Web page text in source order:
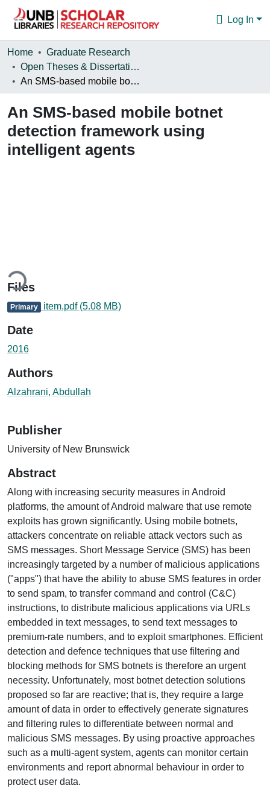
Log In
Communities & Collections
Browse
About
Home
Graduate Research
Open Theses & Dissertations
An SMS-based mobile botnet detection framework using intelligent agents
An SMS-based mobile botnet
detection framework using
intelligent agents
Loading...
Files
Primary item.pdf (5.08 MB)
Date
2016
Authors
Alzahrani, Abdullah
Publisher
University of New Brunswick
Abstract
Along with increasing security measures in Android
platforms, the amount of Android malware that use remote
exploits has grown significantly. Using mobile botnets,
attackers concentrate on reliable attack vectors such as
SMS messages. Short Message Service (SMS) has been
increasingly targeted by a number of malicious applications
("apps") that have the ability to abuse SMS features in order
to send spam, to transfer command and control (C&C)
instructions, to distribute malicious applications via URLs
embedded in text messages, to send text messages to
premium-rate numbers, and to exploit smartphones. Efficient
detection and defence techniques that use filtering and
blocking methods for SMS botnets is therefore an urgent
necessity. Unfortunately, most botnet detection solutions
proposed so far are reactive; that is, they require a large
amount of data in order to effectively generate signatures
and filtering rules to differentiate between normal and
malicious SMS messages. By using proactive approaches
such as a multi-agent system, agents can monitor certain
environments and report abnormal behaviour in order to
protect user data.